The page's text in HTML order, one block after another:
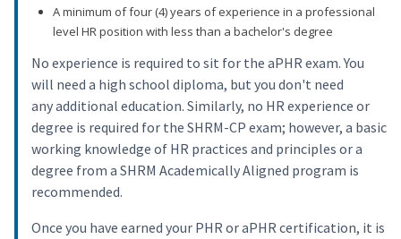
A minimum of four (4) years of experience in a professional
level HR position with less than a bachelor's degree
No experience is required to sit for the aPHR exam. You
will need a high school diploma, but you don't need
any additional education. Similarly, no HR experience or
degree is required for the SHRM-CP exam; however, a basic
working knowledge of HR practices and principles or a
degree from a SHRM Academically Aligned program is
recommended.
Once you have earned your PHR or aPHR certification, it is